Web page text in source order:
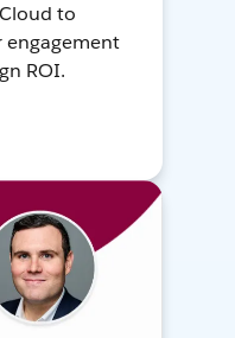
to
engagement
ROI.